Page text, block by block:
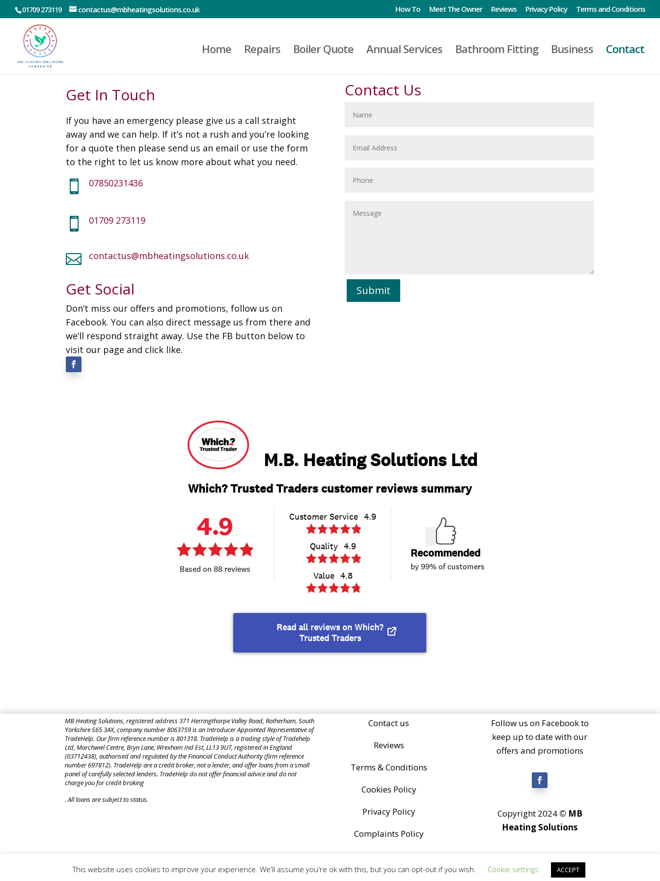
01709 273119 contactus@mbheatingsolutions.co.uk How To Meet The Owner Reviews Privacy Policy Terms and Conditions
Home Repairs Boiler Quote Annual Services Bathroom Fitting Business Contact
Get In Touch
If you have an emergency please give us a call straight
away and we can help. If it’s not a rush and you’re looking
for a quote then please send us an email or use the form
to the right to let us know more about what you need.
 07850231436
 01709 273119
 contactus@mbheatingsolutions.co.uk
Get Social
Don’t miss our offers and promotions, follow us on
Facebook. You can also direct message us from there and
we’ll respond straight away. Use the FB button below to
visit our page and click like.
Contact Us
Submit
MB Heating Solutions, registered address371 Herringthorpe Valley Road, Rotherham, South
Yorkshire S65 3AX, company number 8063759 is an Introducer Appointed Representative of
TradeHelp. Our firm reference number is 801318. TradeHelp is a trading style of Tradehelp
Ltd, Marchwiel Centre, Bryn Lane, Wrexham Ind Est, LL13 9UT, registered in England
(03712438), authorised and regulated by the Financial Conduct Authority (firm reference
number 697812). TradeHelp are a credit broker, not a lender, and offer loans from a small
panel of carefully selected lenders. TradeHelp do not offer financial advice and do not
charge you for credit broking
. All loans are subject to status.
Contact us
Reviews
Terms & Conditions
Cookies Policy
Privacy Policy
Complaints Policy
Follow us on Facebook to
keep up to date with our
offers and promotions
Copyright 2024 © MB
Heating Solutions
This website uses cookies to improve your experience. We'll assume you're ok with this, but you can opt-out if you wish. Cookie settings ACCEPT